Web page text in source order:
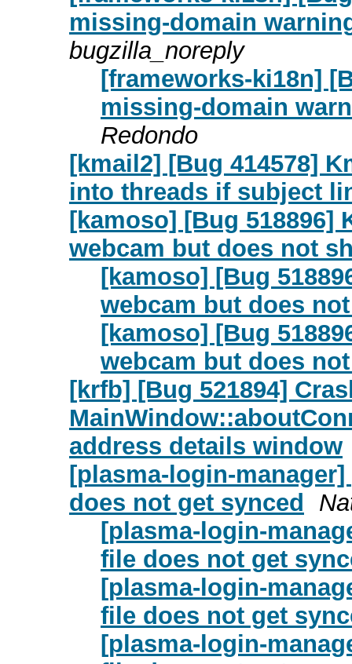
missing-domain
bugzilla_noreply
[frameworks-ki18n]
missing-domain
Redondo
[kmail2] [Bug 414578]
into threads if subject
[kamoso] [Bug 518896]
webcam but does not
[kamoso] [Bug
webcam but does
[kamoso] [Bug
webcam but does
[krfb] [Bug 521894]
address details window
[plasma-login-
does not get synced
[plasma-login-
file does not get
[plasma-login-
file does not get
[plasma-login-